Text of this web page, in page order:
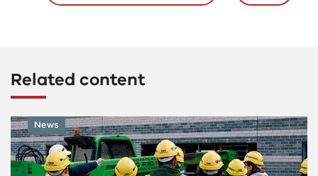
Related content
News